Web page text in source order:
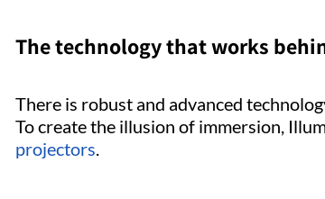
The technology that works
There is robust and advanced
To create the illusion of immersion,
projectors.